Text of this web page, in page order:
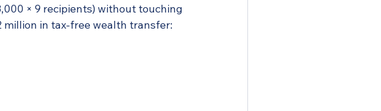
× 9 recipients) without touching
in tax-free wealth transfer: